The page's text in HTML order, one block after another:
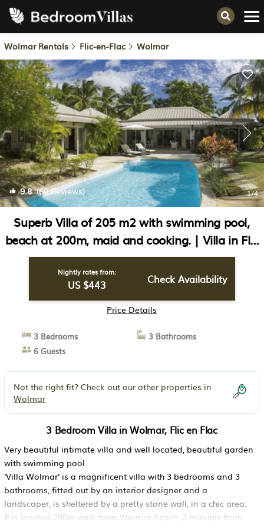
Wolmar Rentals Flic-en-Flac Wolmar
9.8(60 Reviews) 1/4
Superb Villa of 205 m2 with swimming pool,
beach at 200m, maid and cooking. | Villa in Flic
en Flac
Nightly rates from:
US $443 Check Availability
Price Details
3 Bedrooms
3 Bathrooms
6 Guests
Not the right fit? Check out our other properties in
Wolmar
3 Bedroom Villa in Wolmar, Flic en Flac
Very beautiful intimate villa and well located, beautiful garden
with swimming pool
'Villa Wolmar' is a magnificent villa with 3 bedrooms and 3
bathrooms, fitted out by an interior designer and a
landscaper, is sheltered by a pretty stone wall, in a chic area.
It is located 200m walk from Wolmar beach, 2 minutes from